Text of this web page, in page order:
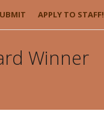
APPLY TO STAFF!
Winner